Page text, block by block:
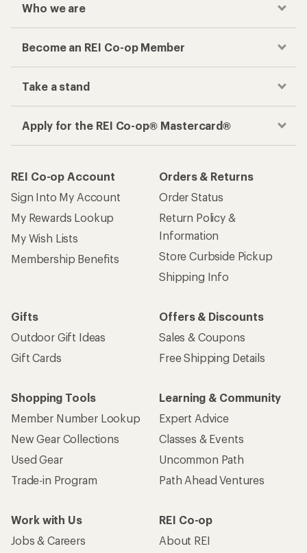
Who we are
Become an REI Co-op Member
Take a stand
Apply for the REI Co-op® Mastercard®
REI Co-op Account
Sign Into My Account
My Rewards Lookup
My Wish Lists
Membership Benefits
Orders & Returns
Order Status
Return Policy &
Information
Store Curbside Pickup
Shipping Info
Gifts
Outdoor Gift Ideas
Gift Cards
Offers & Discounts
Sales & Coupons
Free Shipping Details
Shopping Tools
Member Number Lookup
New Gear Collections
Used Gear
Trade-in Program
Learning & Community
Expert Advice
Classes & Events
Uncommon Path
Path Ahead Ventures
Work with Us
Jobs & Careers
REI Co-op
About REI